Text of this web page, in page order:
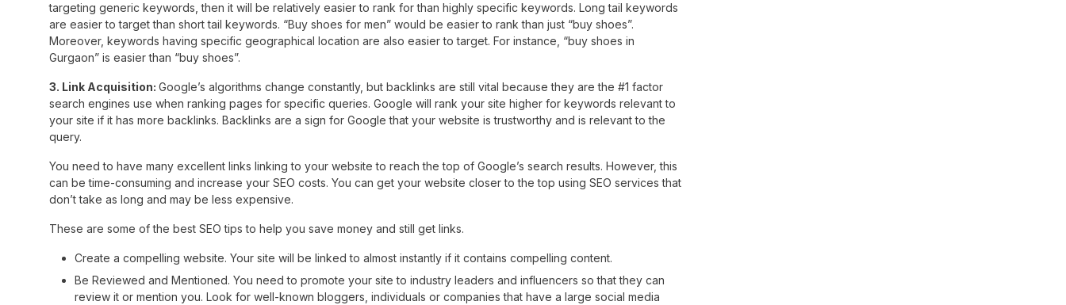
targeting generic keywords, then it will be relatively easier to rank for than highly specific keywords. Long tail keywords
are easier to target than short tail keywords. “Buy shoes for men” would be easier to rank than just “buy shoes”.
Moreover, keywords having specific geographical location are also easier to target. For instance, “buy shoes in
Gurgaon” is easier than “buy shoes”.
3. Link Acquisition:Google’s algorithms change constantly, but backlinks are still vital because they are the #1 factor
search engines use when ranking pages for specific queries. Google will rank your site higher for keywords relevant to
your site if it has more backlinks. Backlinks are a sign for Google that your website is trustworthy and is relevant to the
query.
You need to have many excellent links linking to your website to reach the top of Google’s search results. However, this
can be time-consuming and increase your SEO costs. You can get your website closer to the top using SEO services that
don’t take as long and may be less expensive.
These are some of the best SEO tips to help you save money and still get links.
Create a compelling website. Your site will be linked to almost instantly if it contains compelling content.
Be Reviewed and Mentioned. You need to promote your site to industry leaders and influencers so that they can
review it or mention you. Look for well-known bloggers, individuals or companies that have a large social media